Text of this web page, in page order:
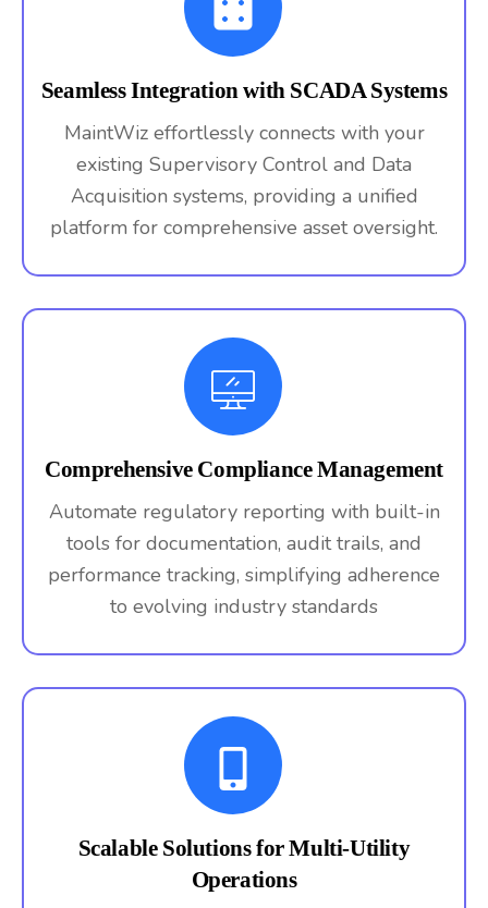
Seamless Integration with SCADA Systems
MaintWiz effortlessly connects with your
existing Supervisory Control and Data
Acquisition systems, providing a unified
platform for comprehensive asset oversight.
Comprehensive Compliance Management
Automate regulatory reporting with built-in
tools for documentation, audit trails, and
performance tracking, simplifying adherence
to evolving industry standards
Scalable Solutions for Multi-Utility
Operations